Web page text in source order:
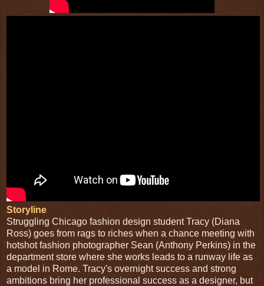
Storyline
Struggling Chicago fashion design student Tracy (Diana
Ross) goes from rags to riches when a chance meeting with
hotshot fashion photographer Sean (Anthony Perkins) in the
department store where she works leads to a runway life as
a model in Rome. Tracy's overnight success and strong
ambitions bring her professional success as a designer, but